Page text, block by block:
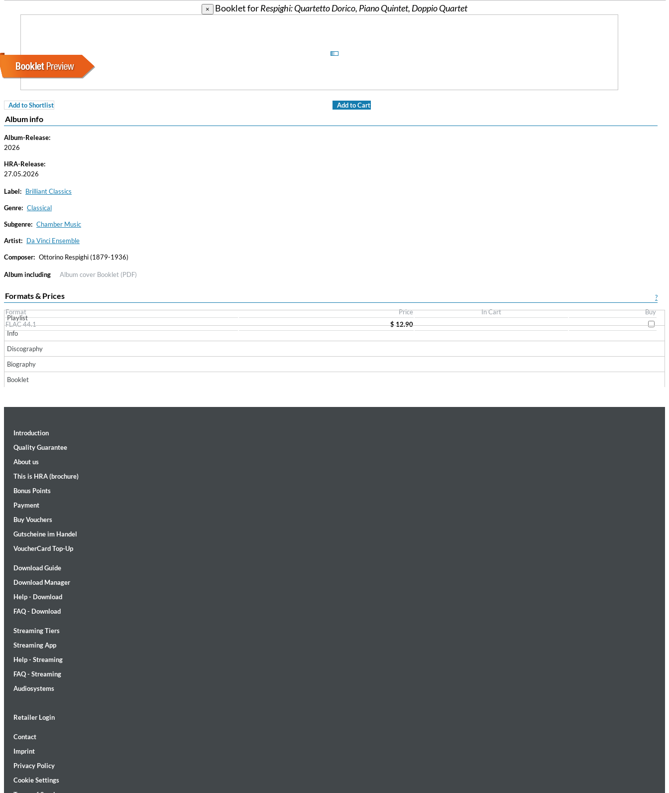
Haydn: String Quartets, Vol. 22
Leipziger Streichquartett
II Reworked
Kiasmos
Lunaris
Genre:Classical
× Booklet forRespighi: Quartetto Dorico, Piano Quintet, Doppio Quartet
Add to Shortlist Add to Cart
Album info
Album-Release:
2026
HRA-Release:
27.05.2026
Label: Brilliant Classics
Genre: Classical
Subgenre: Chamber Music
Artist: Da Vinci Ensemble
Composer: Ottorino Respighi (1879-1936)
Album including Album cover Booklet (PDF)
?
Formats & Prices
Format Price In Cart
Buy
FLAC 44.1
$ 12.90
Playlist
Info
Discography
Biography
Booklet
Introduction
Quality Guarantee
About us
This is HRA (brochure)
Bonus Points
Payment
Buy Vouchers
Gutscheine im Handel
VoucherCard Top-Up
Download Guide
Download Manager
Help - Download
FAQ - Download
Streaming Tiers
Streaming App
Help - Streaming
FAQ - Streaming
Audiosystems
Retailer Login
Contact
Imprint
Privacy Policy
Cookie Settings